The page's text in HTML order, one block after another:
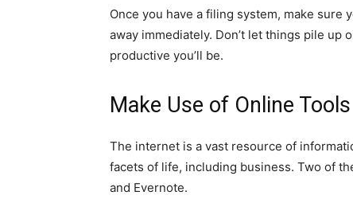
Once you have a filing system, make sure
away immediately. Don’t let things pile up
productive you’ll be.
Make Use of Online Tools
The internet is a vast resource of
facets of life, including business. Two of
and Evernote.